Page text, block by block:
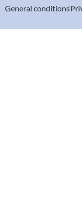
General conditions